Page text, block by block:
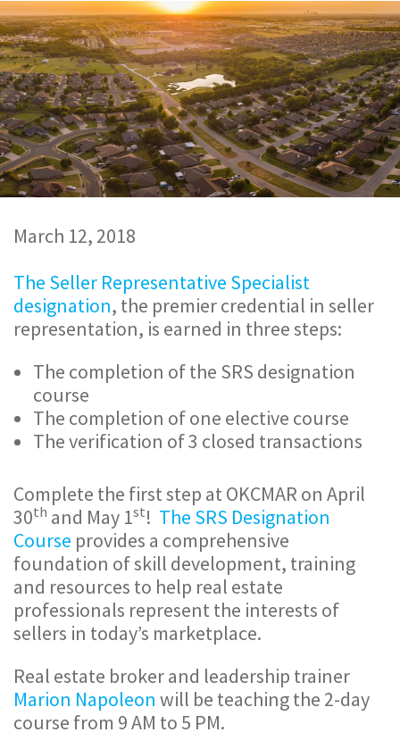
March 12, 2018
The Seller Representative Specialist
designation, the premier credential in seller
representation, is earned in three steps:
The completion of the SRS designation
course
The completion of one elective course
The verification of 3 closed transactions
Complete the first step at OKCMAR on April
30th and May 1st! The SRS Designation
Course provides a comprehensive
foundation of skill development, training
and resources to help real estate
professionals represent the interests of
sellers in today’s marketplace.
Real estate broker and leadership trainer
Marion Napoleon will be teaching the 2-day
course from 9 AM to 5 PM.